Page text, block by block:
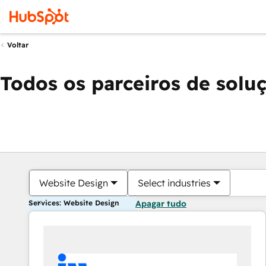
Voltar
Todos os parceiros de
Website Design Select industries
Services: Website Design Apagar tudo